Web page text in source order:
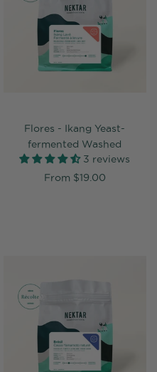
Flores - Ikang Yeast-
fermented Washed
3 reviews
From $19.00